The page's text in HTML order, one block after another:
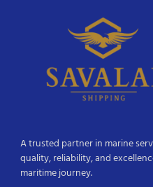
A trusted partner in marine
quality, reliability, and
maritime journey.